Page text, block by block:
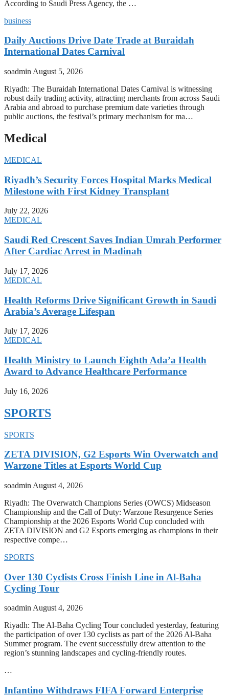
According to Saudi Press Agency, the …
business
Daily Auctions Drive Date Trade at Buraidah
International Dates Carnival
soadmin August 5, 2026
Riyadh: The Buraidah International Dates Carnival is witnessing
robust daily trading activity, attracting merchants from across Saudi
Arabia and abroad to purchase premium date varieties through
public auctions, the festival’s primary mechanism for ma…
Medical
MEDICAL
Riyadh’s Security Forces Hospital Marks Medical
Milestone with First Kidney Transplant
July 22, 2026
MEDICAL
Saudi Red Crescent Saves Indian Umrah Performer
After Cardiac Arrest in Madinah
July 17, 2026
MEDICAL
Health Reforms Drive Significant Growth in Saudi
Arabia’s Average Lifespan
July 17, 2026
MEDICAL
Health Ministry to Launch Eighth Ada’a Health
Award to Advance Healthcare Performance
July 16, 2026
SPORTS
SPORTS
ZETA DIVISION, G2 Esports Win Overwatch and
Warzone Titles at Esports World Cup
soadmin August 4, 2026
Riyadh: The Overwatch Champions Series (OWCS) Midseason
Championship and the Call of Duty: Warzone Resurgence Series
Championship at the 2026 Esports World Cup concluded with
ZETA DIVISION and G2 Esports emerging as champions in their
respective compe…
SPORTS
Over 130 Cyclists Cross Finish Line in Al-Baha
Cycling Tour
soadminAugust 4, 2026
Riyadh: The Al-Baha Cycling Tour concluded yesterday, featuring
the participation of over 130 cyclists as part of the 2026 Al-Baha
Summer program. The event successfully drew attention to the
region’s stunning landscapes and cycling-friendly routes.
…
Infantino Withdraws FIFA Forward Enterprise